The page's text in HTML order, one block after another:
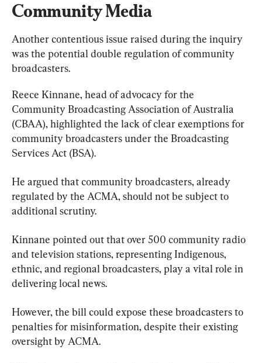
Community Media
Another contentious issue raised during the inquiry
was the potential double regulation of community
broadcasters.
Reece Kinnane, head of advocacy for the
Community Broadcasting Association of Australia
(CBAA), highlighted the lack of clear exemptions for
community broadcasters under the Broadcasting
Services Act (BSA).
He argued that community broadcasters, already
regulated by the ACMA, should not be subject to
additional scrutiny.
Kinnane pointed out that over 500 community radio
and television stations, representing Indigenous,
ethnic, and regional broadcasters, play a vital role in
delivering local news.
However, the bill could expose these broadcasters to
penalties for misinformation, despite their existing
oversight by ACMA.